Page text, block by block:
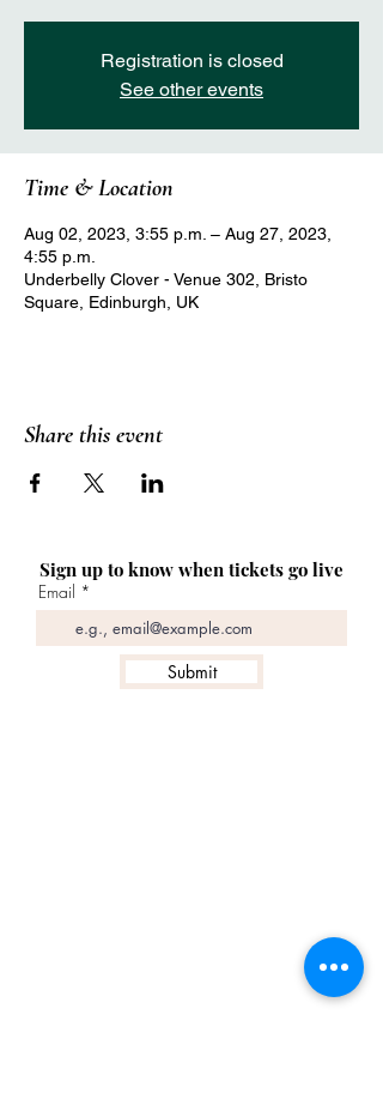
Registration is closed
See other events
Time & Location
Aug 02, 2023, 3:55 p.m. – Aug 27, 2023,
4:55 p.m.
Underbelly Clover - Venue 302, Bristo
Square, Edinburgh, UK
Share this event
Sign up to know when tickets go live
Email
Submit